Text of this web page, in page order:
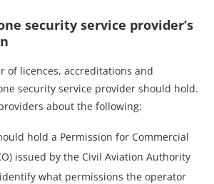
security service provider’s
of licences, accreditations and
security service provider should hold.
about the following:
hold a Permission for Commercial
issued by the Civil Aviation Authority
what permissions the operator